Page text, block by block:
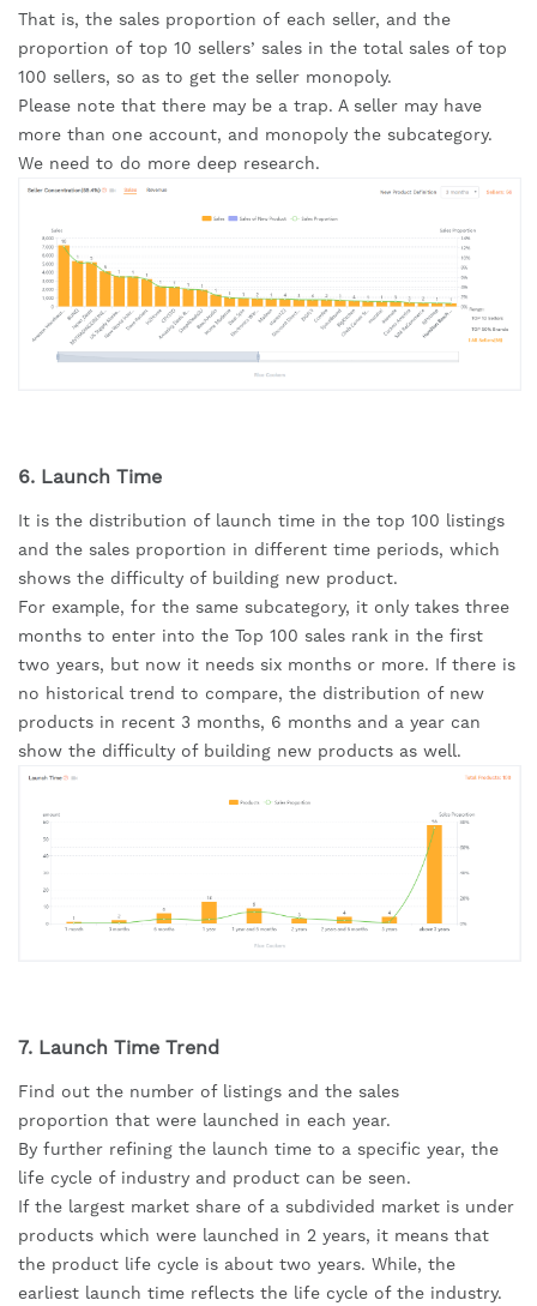
That is, the sales proportion of each seller, and the
proportion of top 10 sellers’ sales in the total sales of top
100 sellers, so as to get the seller monopoly.
Please note that there may be a trap. A seller may have
more than one account, and monopoly the subcategory.
We need to do more deep research.
6. Launch Time
It is the distribution of launch time in the top 100 listings
and the sales proportion in different time periods, which
shows the difficulty of building new product.
For example, for the same subcategory, it only takes three
months to enter into the Top 100 sales rank in the first
two years, but now it needs six months or more. If there is
no historical trend to compare, the distribution of new
products in recent 3 months, 6 months and a year can
show the difficulty of building new products as well.
7. Launch Time Trend
Find out the number of listings and the sales
proportion that were launched in each year.
By further refining the launch time to a specific year, the
life cycle of industry and product can be seen.
If the largest market share of a subdivided market is under
products which were launched in 2 years, it means that
the product life cycle is about two years. While, the
earliest launch time reflects the life cycle of the industry.